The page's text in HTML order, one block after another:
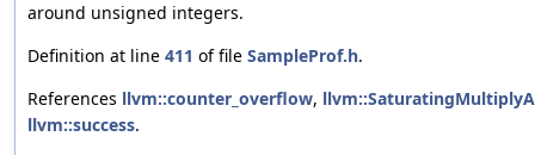
around unsigned integers.
Definition at line 411 of file SampleProf.h.
References llvm::counter_overflow,
llvm::success.